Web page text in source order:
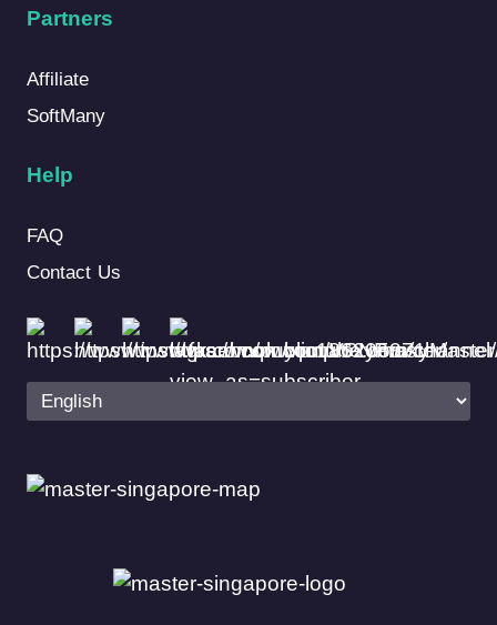
Partners
Affiliate
SoftMany
Help
FAQ
Contact Us